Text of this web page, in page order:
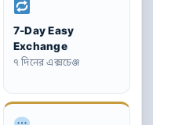
7-Day Easy
Exchange
৭ দিনের এক্সচেঞ্জ